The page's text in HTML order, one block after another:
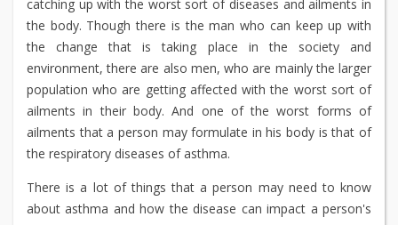
catching up with the worst sort of diseases and ailments in
the body. Though there is the man who can keep up with
the change that is taking place in the society and
environment, there are also men, who are mainly the larger
population who are getting affected with the worst sort of
ailments in their body. And one of the worst forms of
ailments that a person may formulate in his body is that of
the respiratory diseases of asthma.
There is a lot of things that a person may need to know
about asthma and how the disease can impact a person's